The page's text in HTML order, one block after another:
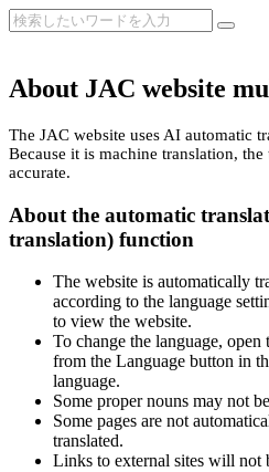
About JAC website
The JAC website uses AI automatic
Because it is machine translation,
accurate.
About the automatic
translation) function
The website is automatically
according to the language
to view the website.
To change the language, open
from the Language button in
language.
Some proper nouns may not
Some pages are not
translated.
Links to external sites will not